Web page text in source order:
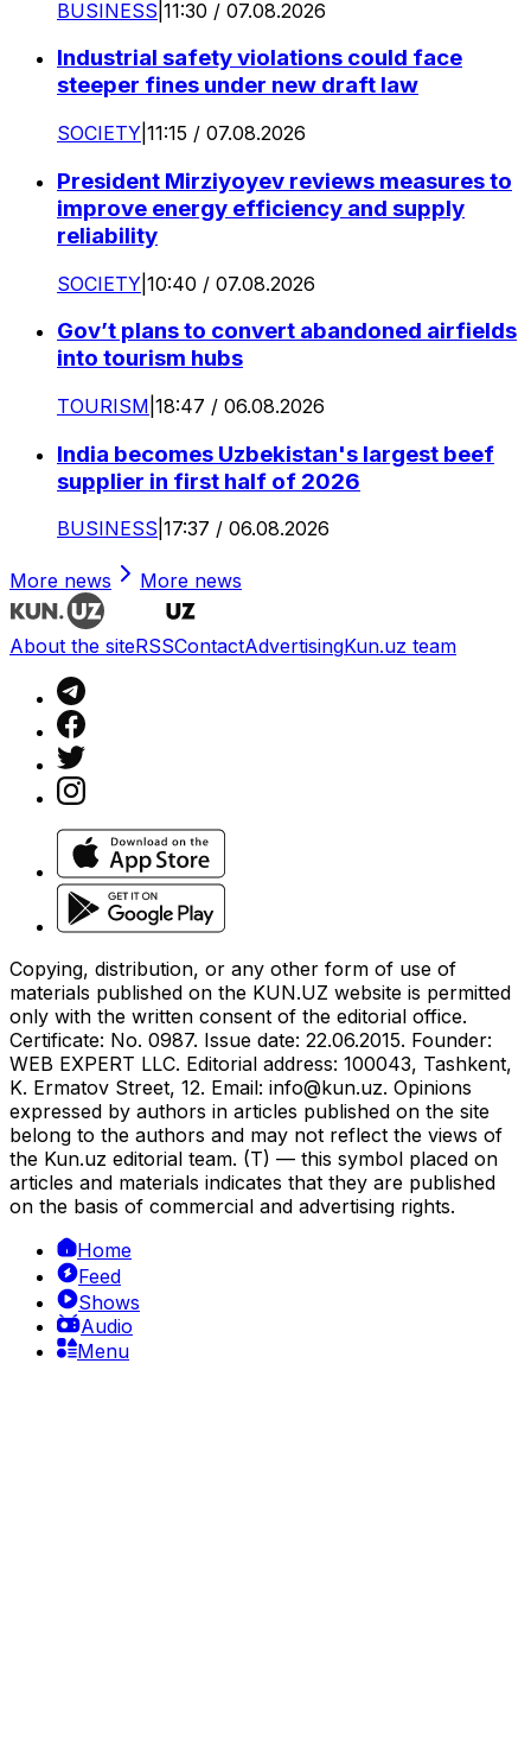
BUSINESS 11:30 / 07.08.2026
Industrial safety violations could face
steeper fines under new draft law
SOCIETY 11:15 / 07.08.2026
President Mirziyoyev reviews measures to
improve energy efficiency and supply
reliability
SOCIETY 10:40 / 07.08.2026
Gov’t plans to convert abandoned airfields
into tourism hubs
TOURISM 18:47 / 06.08.2026
India becomes Uzbekistan's largest beef
supplier in first half of 2026
BUSINESS 17:37 / 06.08.2026
More news More news
About the siteRSSContactAdvertisingKun.uz team
Copying, distribution, or any other form of use of
materials published on the KUN.UZ website is permitted
only with the written consent of the editorial office.
Certificate: No. 0987. Issue date: 22.06.2015. Founder:
WEB EXPERT LLC. Editorial address: 100043, Tashkent,
K. Ermatov Street, 12. Email: info@kun.uz. Opinions
expressed by authors in articles published on the site
belong to the authors and may not reflect the views of
the Kun.uz editorial team. (T) — this symbol placed on
articles and materials indicates that they are published
on the basis of commercial and advertising rights.
Home
Feed
Shows
Audio
Menu